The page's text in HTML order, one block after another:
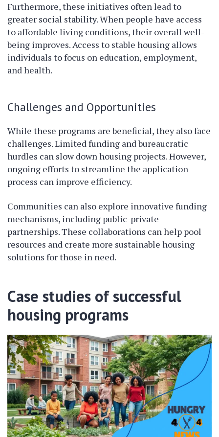
Furthermore, these initiatives often lead to
greater social stability. When people have access
to affordable living conditions, their overall well-
being improves. Access to stable housing allows
individuals to focus on education, employment,
and health.
Challenges and Opportunities
While these programs are beneficial, they also face
challenges. Limited funding and bureaucratic
hurdles can slow down housing projects. However,
ongoing efforts to streamline the application
process can improve efficiency.
Communities can also explore innovative funding
mechanisms, including public-private
partnerships. These collaborations can help pool
resources and create more sustainable housing
solutions for those in need.
Case studies of successful
housing programs